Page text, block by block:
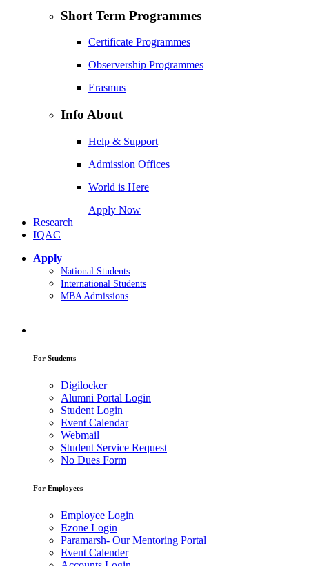
Short Term Programmes
Certificate Programmes
Observership Programmes
Erasmus
Info About
Help & Support
Admission Offices
World is Here
Apply Now
Research
IQAC
Apply
National Students
International Students
MBA Admissions
For Students
Digilocker
Alumni Portal Login
Student Login
Event Calendar
Webmail
Student Service Request
No Dues Form
For Employees
Employee Login
Ezone Login
Paramarsh- Our Mentoring Portal
Event Calender